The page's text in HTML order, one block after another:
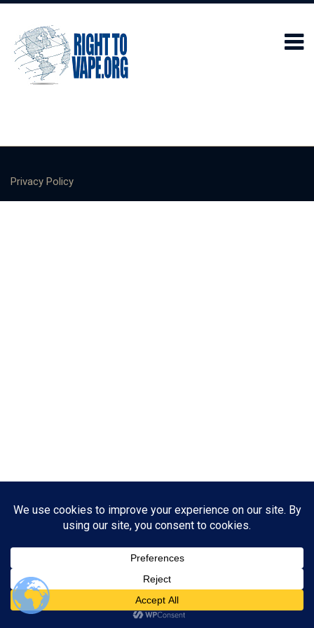
Privacy Policy